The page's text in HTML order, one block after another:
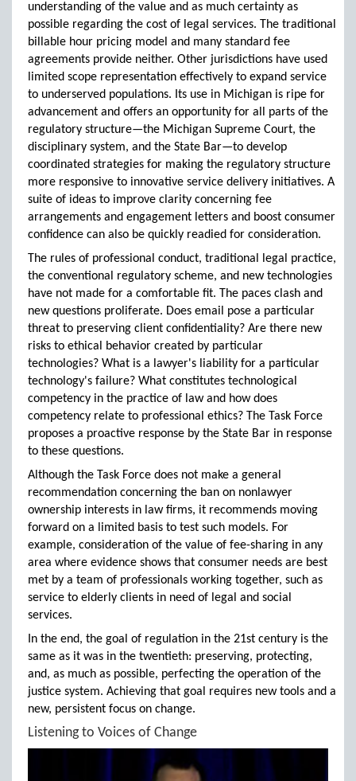
understanding of the value and as much certainty as
possible regarding the cost of legal services. The traditional
billable hour pricing model and many standard fee
agreements provide neither. Other jurisdictions have used
limited scope representation effectively to expand service
to underserved populations. Its use in Michigan is ripe for
advancement and offers an opportunity for all parts of the
regulatory structure—the Michigan Supreme Court, the
disciplinary system, and the State Bar—to develop
coordinated strategies for making the regulatory structure
more responsive to innovative service delivery initiatives. A
suite of ideas to improve clarity concerning fee
arrangements and engagement letters and boost consumer
confidence can also be quickly readied for consideration.
The rules of professional conduct, traditional legal practice,
the conventional regulatory scheme, and new technologies
have not made for a comfortable fit. The paces clash and
new questions proliferate. Does email pose a particular
threat to preserving client confidentiality? Are there new
risks to ethical behavior created by particular
technologies? What is a lawyer's liability for a particular
technology's failure? What constitutes technological
competency in the practice of law and how does
competency relate to professional ethics? The Task Force
proposes a proactive response by the State Bar in response
to these questions.
Although the Task Force does not make a general
recommendation concerning the ban on nonlawyer
ownership interests in law firms, it recommends moving
forward on a limited basis to test such models. For
example, consideration of the value of fee-sharing in any
area where evidence shows that consumer needs are best
met by a team of professionals working together, such as
service to elderly clients in need of legal and social
services.
In the end, the goal of regulation in the 21st century is the
same as it was in the twentieth: preserving, protecting,
and, as much as possible, perfecting the operation of the
justice system. Achieving that goal requires new tools and a
new, persistent focus on change.
Listening to Voices of Change